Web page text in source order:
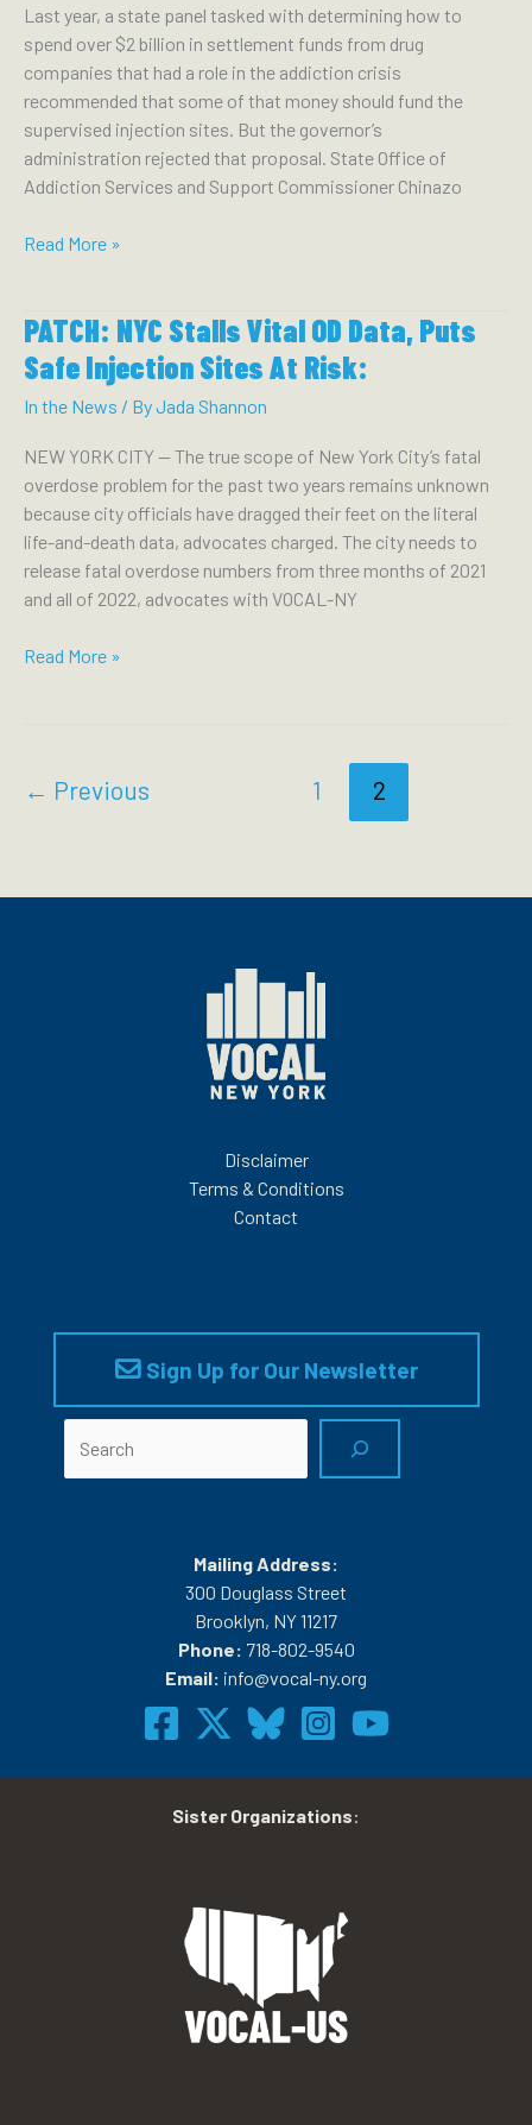
the
mark,
advocates
say:
Last year, a state panel tasked with determining how to
spend over $2 billion in settlement funds from drug
companies that had a role in the addiction crisis
recommended that some of that money should fund the
supervised injection sites. But the governor’s
administration rejected that proposal. State Office of
Addiction Services and Support Commissioner Chinazo
CITY
Will
hochul
come
around
supervised
injection
sites?:
Read More »
PATCH: NYC Stalls Vital OD Data, Puts
Safe Injection Sites At Risk:
In the News / ByJada Shannon
NEW YORK CITY — The true scope of New York City’s fatal
overdose problem for the past two years remains unknown
because city officials have dragged their feet on the literal
life-and-death data, advocates charged. The city needs to
release fatal overdose numbers from three months of 2021
and all of 2022, advocates with VOCAL-NY
PATCH:
Data,
Read More »
← Previous 1 2
Disclaimer
Terms & Conditions
Contact
Sign Up for Our Newsletter
Mailing Address:
300 Douglass Street
Brooklyn, NY 11217
Phone: 718-802-9540
Email: info@vocal-ny.org
Sister Organizations: